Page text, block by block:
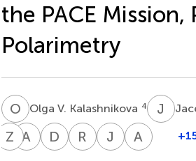
the PACE
Polarimetry
O VOlga V. Kalashnikova 4 J C
Z AZiauddin
A BAnthony
D JDavid
R CRobert
J VJ. A HAli